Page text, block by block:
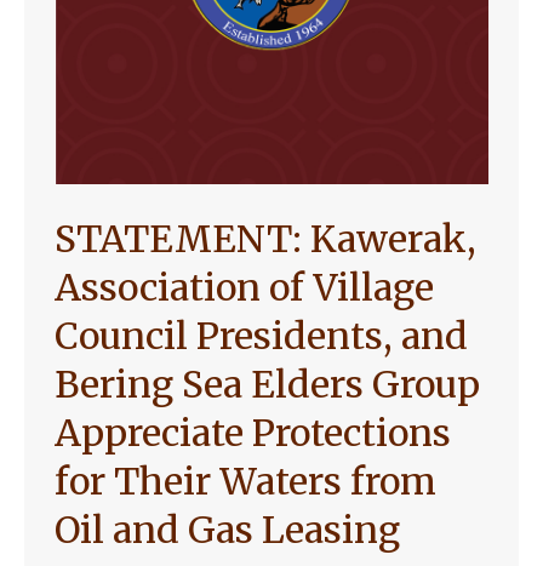
STATEMENT: Kawerak,
Association of Village
Council Presidents, and
Bering Sea Elders Group
Appreciate Protections
for Their Waters from
Oil and Gas Leasing